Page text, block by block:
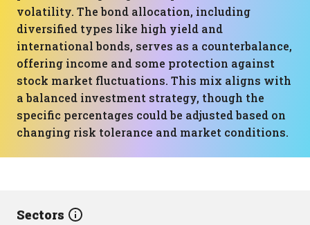
volatility. The bond allocation, including
diversified types like high yield and
international bonds, serves as a counterbalance,
offering income and some protection against
stock market fluctuations. This mix aligns with
a balanced investment strategy, though the
specific percentages could be adjusted based on
changing risk tolerance and market conditions.
Sectors